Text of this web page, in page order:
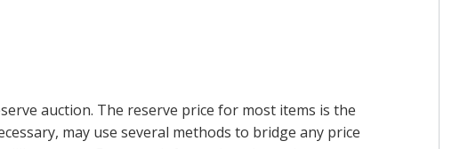
auction. The reserve price for most items is the
may use several methods to bridge any price